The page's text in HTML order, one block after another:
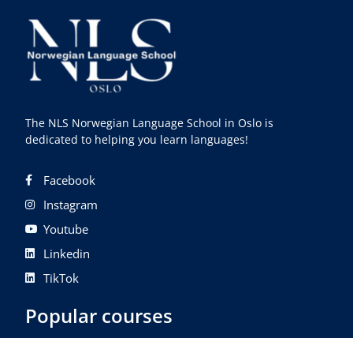
The NLS Norwegian Language School in Oslo is
dedicated to helping you learn languages!
Facebook
Instagram
Youtube
Linkedin
TikTok
Popular courses